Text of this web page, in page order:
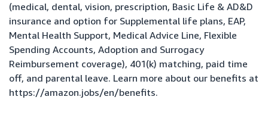
(medical, dental, vision, prescription, Basic Life & AD&D
insurance and option for Supplemental life plans, EAP,
Mental Health Support, Medical Advice Line, Flexible
Spending Accounts, Adoption and Surrogacy
Reimbursement coverage), 401(k) matching, paid time
off, and parental leave. Learn more about our benefits at
https://amazon.jobs/en/benefits.